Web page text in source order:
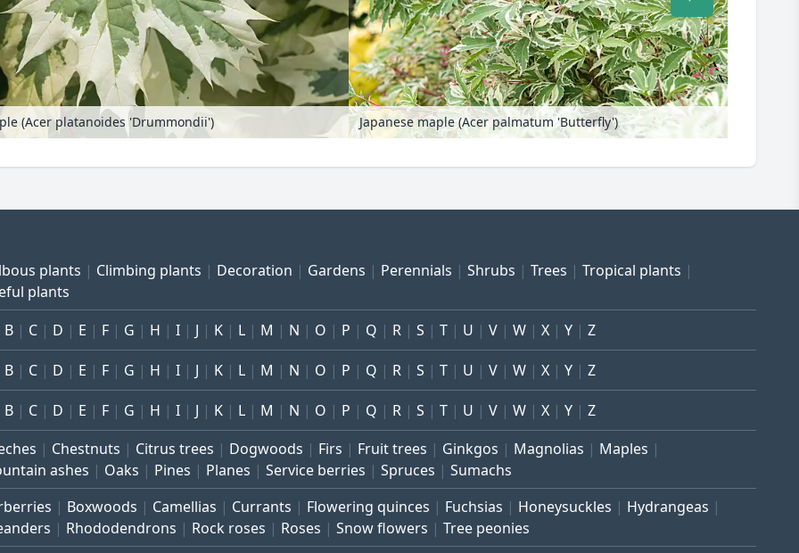
(Acer platanoides 'Drummondii') Japanese maple (Acer palmatum 'Butterfly')
plants Climbing plants Decoration Gardens Perennials Shrubs Trees
Tropical plants
plants
B C D E F G H I J K L M N O P Q R S T U V W X Y Z
B C D E F G H I J K L M N O P Q R S T U V W X Y Z
B C D E F G H I J K L M N O P Q R S T U V W X Y Z
Chestnuts Citrus trees Dogwoods Firs Fruit trees Ginkgos Magnolias
Maples
ashes
Oaks Pines Planes Service berries Spruces Sumachs
Boxwoods Camellias Currants Flowering quinces Fuchsias Honeysuckles
Hydrangeas
Rhododendrons Rock roses Roses Snow flowers Tree peonies